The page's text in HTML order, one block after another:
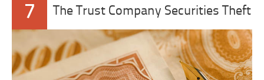
7 The Trust Company Securities Theft